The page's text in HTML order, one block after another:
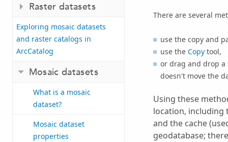
Raster datasets
Exploring mosaic datasets
and raster catalogs in
ArcCatalog
Mosaic datasets
What is a mosaic
dataset?
Mosaic dataset
properties
There are several
use the copy and
use the Copytool,
or drag and drop a
doesn't move the
Using these
location, including
and the cache
geodatabase;